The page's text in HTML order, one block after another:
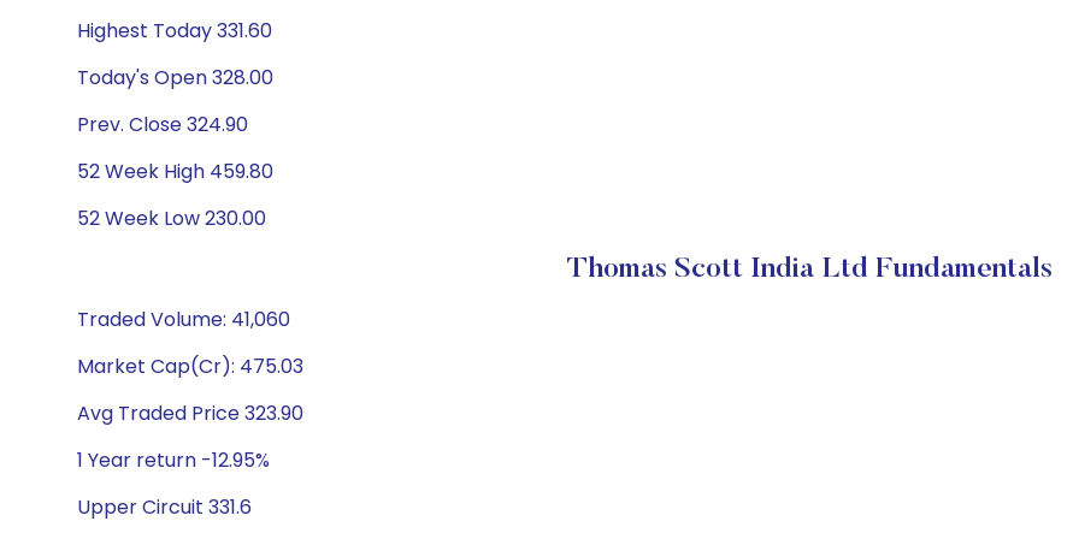
Highest Today 331.60
Today's Open 328.00
Prev. Close 324.90
52 Week High 459.80
52 Week Low 230.00
Thomas Scott India Ltd Fundamentals
Traded Volume: 41,060
Market Cap(Cr): 475.03
Avg Traded Price 323.90
1 Year return -12.95%
Upper Circuit 331.6